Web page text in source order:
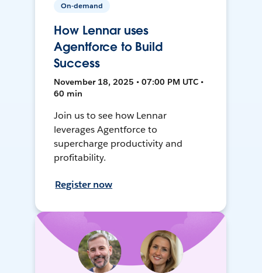
On-demand
How Lennar uses
Agentforce to Build
Success
November 18, 2025 • 07:00 PM UTC •
60 min
Join us to see how Lennar
leverages Agentforce to
supercharge productivity and
profitability.
Register now